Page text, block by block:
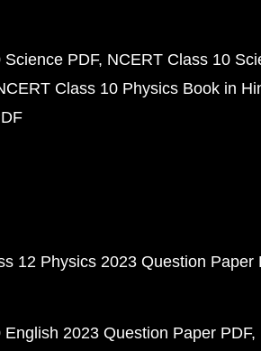
PDF NCERT Class 10
Class 10 Physics Book in
12 Physics 2023 Question Paper
2023 Question Paper PDF